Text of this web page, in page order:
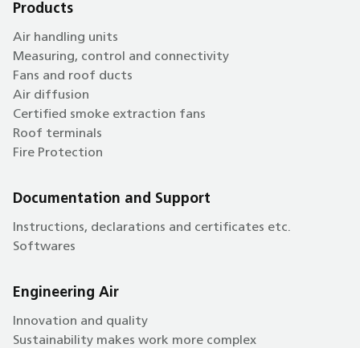
Products
Air handling units
Measuring, control and connectivity
Fans and roof ducts
Air diffusion
Certified smoke extraction fans
Roof terminals
Fire Protection
Documentation and Support
Instructions, declarations and certificates etc.
Softwares
Engineering Air
Innovation and quality
Sustainability makes work more complex